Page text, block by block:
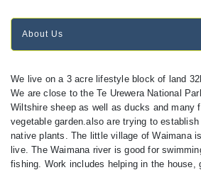
About Us
We live on a 3 acre lifestyle block of land
We are close to the Te Urewera National
Wiltshire sheep as well as ducks and many
vegetable garden.also are trying to
native plants. The little village of Waimana
live. The Waimana river is good for
fishing. Work includes helping in the house,